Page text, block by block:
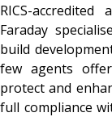
RICS-
Faraday
build
few agents
protect and
full compliance